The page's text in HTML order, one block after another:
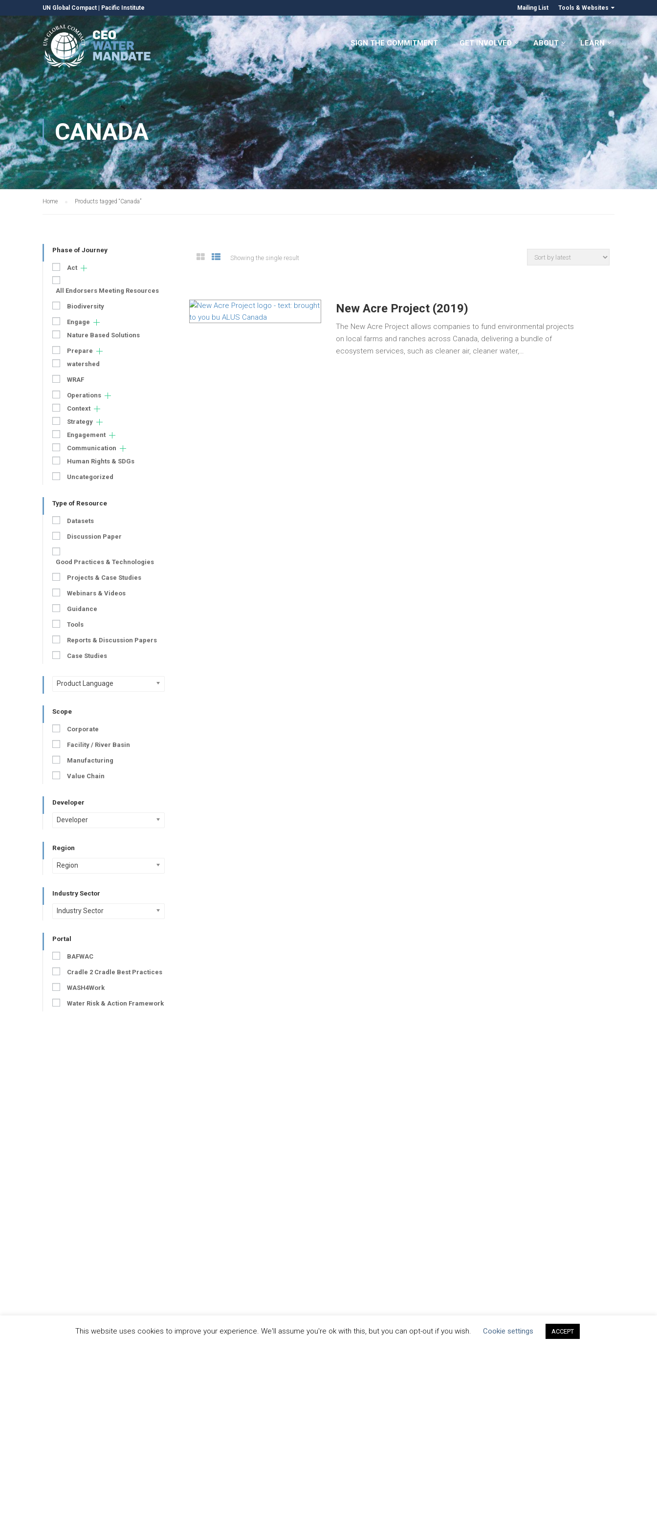
UN Global Compact Pacific Institute Mailing List Tools & Websites
SIGN THE COMMITMENT GET INVOLVED ABOUT LEARN
CANADA
Home Products tagged “Canada”
Showing the single result
New Acre Project (2019)
The New Acre Project allows companies to fund environmental projects
on local farms and ranches across Canada, delivering a bundle of
ecosystem services, such as cleaner air, cleaner water,…
Phase of Journey
Act
All Endorsers Meeting Resources
Biodiversity
Engage
Nature Based Solutions
Prepare
watershed
WRAF
Operations
Context
Strategy
Engagement
Communication
Human Rights & SDGs
Uncategorized
Type of Resource
Datasets
Discussion Paper
Good Practices & Technologies
Projects & Case Studies
Webinars & Videos
Guidance
Tools
Reports & Discussion Papers
Case Studies
Product Language
Scope
Corporate
Facility / River Basin
Manufacturing
Value Chain
Developer
Developer
Region
Region
Industry Sector
Industry Sector
Portal
BAFWAC
Cradle 2 Cradle Best Practices
WASH4Work
Water Risk & Action Framework
This website uses cookies to improve your experience. We'll assume you're ok with this, but you can opt-out if you wish. Cookie settings ACCEPT